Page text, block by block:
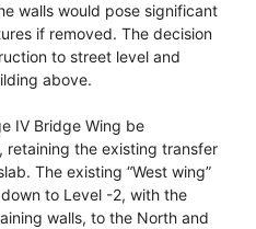
walls would pose significant
if removed. The decision
to street level and
above.
IV Bridge Wing be
retaining the existing transfer
The existing “West wing”
to Level -2, with the
walls, to the North and